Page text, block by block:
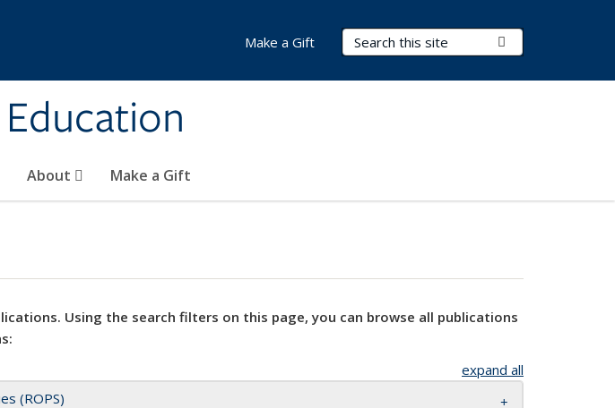
Search Terms
About Make a Gift
Make a Gift
Using the search filters on this page, you can browse all publications
expand all
(ROPS)